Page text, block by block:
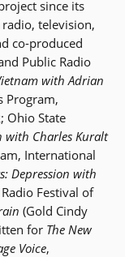
since its
television,
co-produced
Public Radio
with Adrian
Program,
Ohio State
with Charles Kuralt
International
Depression with
Festival of
(Gold Cindy
for The New
Voice,